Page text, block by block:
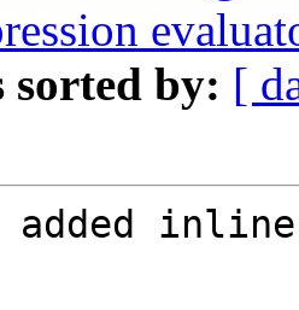
sorted by: [
added inline